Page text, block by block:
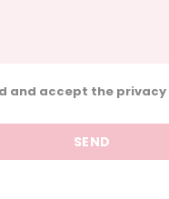
and accept the